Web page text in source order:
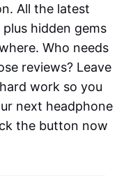
All the latest
hidden gems
Who needs
reviews? Leave
work so you
next headphone
the button now